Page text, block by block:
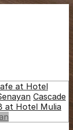
at Hotel
Cascade
at Hotel Mulia